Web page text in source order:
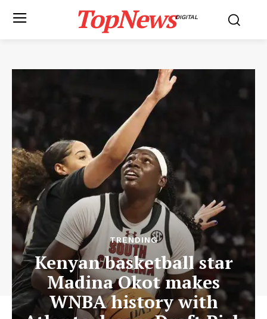
TopNewsDIGITAL
TRENDING
Kenyan basketball star
Madina Okot makes
WNBA history with